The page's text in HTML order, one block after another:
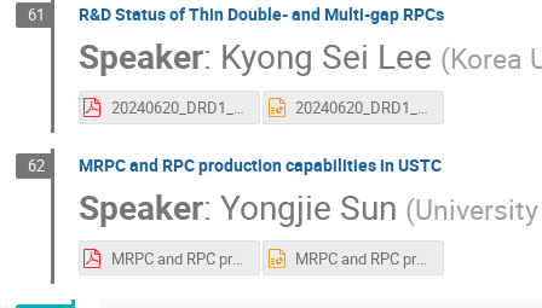
61 R&D Status of Thin Double- and Multi-gap RPCs
Speaker: Kyong Sei Lee (Korea
20240620_DRD1_WG6.pdf 20240620_DRD1_WG6.pptx
62 MRPC and RPC production capabilities in USTC
Speaker: Yongjie Sun (
MRPC and RPC production capabilities in USTC.pdf MRPC and RPC production capabilities in USTC.pptx